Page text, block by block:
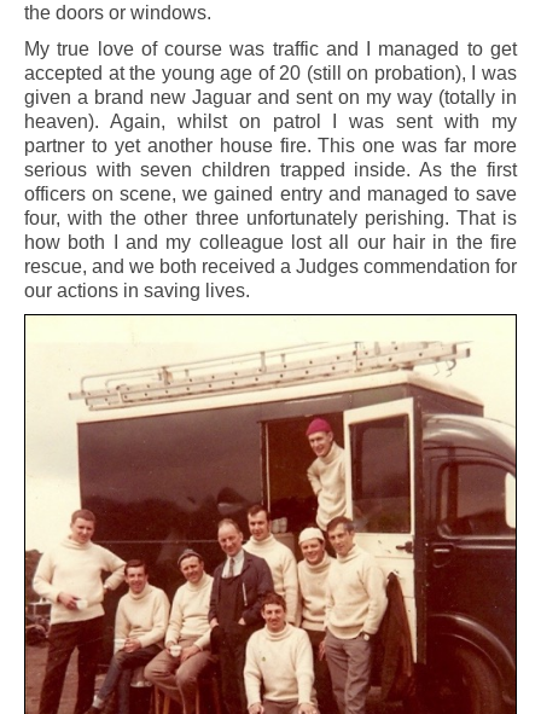
the doors or windows.
My true love of course was traffic and I managed to get
accepted at the young age of 20 (still on probation), I was
given a brand new Jaguar and sent on my way (totally in
heaven). Again, whilst on patrol I was sent with my
partner to yet another house fire. This one was far more
serious with seven children trapped inside. As the first
officers on scene, we gained entry and managed to save
four, with the other three unfortunately perishing. That is
how both I and my colleague lost all our hair in the fire
rescue, and we both received a Judges commendation for
our actions in saving lives.